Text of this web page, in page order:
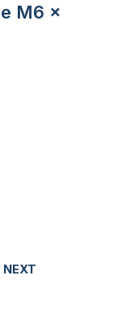
M6 x
NEXT